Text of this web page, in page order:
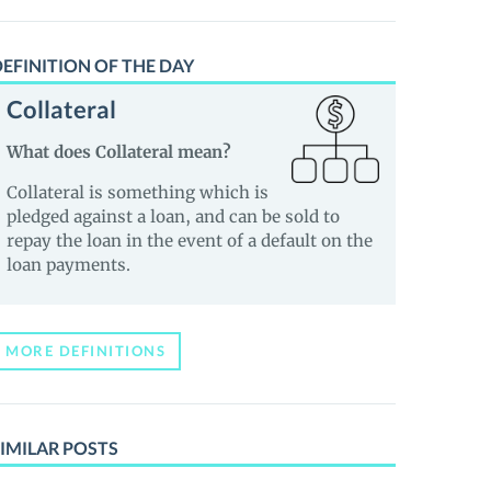
OF THE DAY
Collateral
What does Collateral mean?
Collateral is something which is
pledged against a loan, and can be sold to
repay the loan in the event of a default on the
loan payments.
MORE DEFINITIONS
POSTS